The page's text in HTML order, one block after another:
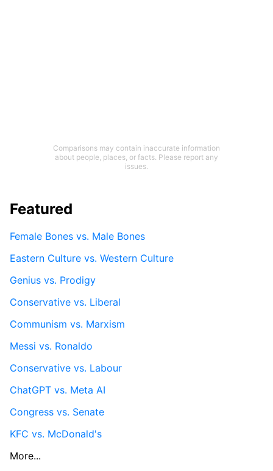
Comparisons may contain inaccurate information
about people, places, or facts. Please report any
issues.
Featured
Female Bones vs. Male Bones
Eastern Culture vs. Western Culture
Genius vs. Prodigy
Conservative vs. Liberal
Communism vs. Marxism
Messi vs. Ronaldo
Conservative vs. Labour
ChatGPT vs. Meta AI
Congress vs. Senate
KFC vs. McDonald's
More...